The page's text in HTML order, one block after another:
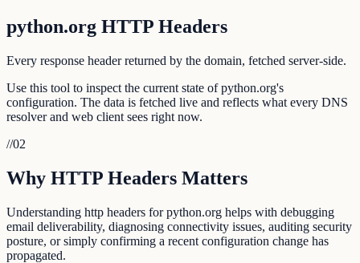
python.org HTTP Headers
Every response header returned by the domain, fetched server-side.
Use this tool to inspect the current state of python.org's
configuration. The data is fetched live and reflects what every DNS
resolver and web client sees right now.
//02
Why HTTP Headers Matters
Understanding http headers for python.org helps with debugging
email deliverability, diagnosing connectivity issues, auditing security
posture, or simply confirming a recent configuration change has
propagated.